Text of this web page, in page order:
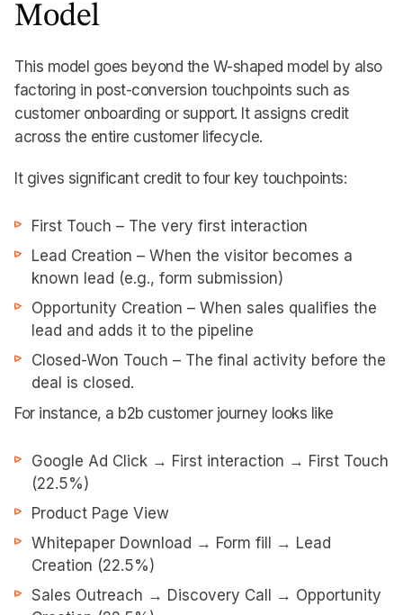
Model
This model goes beyond the W-shaped model by also
factoring in post-conversion touchpoints such as
customer onboarding or support. It assigns credit
across the entire customer lifecycle.
It gives significant credit to four key touchpoints:
First Touch – The very first interaction
Lead Creation – When the visitor becomes a
known lead (e.g., form submission)
Opportunity Creation – When sales qualifies the
lead and adds it to the pipeline
Closed-Won Touch – The final activity before the
deal is closed.
For instance, a b2b customer journey looks like
Google Ad Click → First interaction → First Touch
(22.5%)
Product Page View
Whitepaper Download → Form fill → Lead
Creation (22.5%)
Sales Outreach → Discovery Call → Opportunity